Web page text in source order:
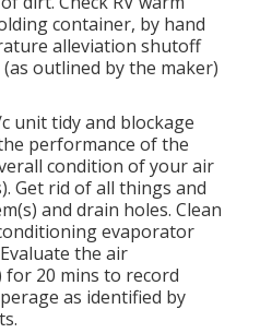
container, by hand
alleviation shutoff
outlined by the maker)
unit tidy and blockage
performance of the
condition of your air
Get rid of all things and
and drain holes. Clean
evaporator
the air
for 20 mins to record
as identified by